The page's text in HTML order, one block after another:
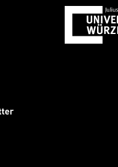
August 1 +++